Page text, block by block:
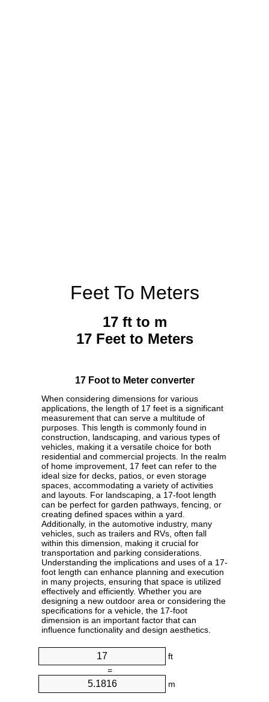
Feet To Meters
17 ft to m
17 Feet to Meters
17 Foot to Meter converter
When considering dimensions for various
applications, the length of 17 feet is a significant
measurement that can serve a multitude of
purposes. This length is commonly found in
construction, landscaping, and various types of
vehicles, making it a versatile choice for both
residential and commercial projects. In the realm
of home improvement, 17 feet can refer to the
ideal size for decks, patios, or even storage
spaces, accommodating a variety of activities
and layouts. For landscaping, a 17-foot length
can be perfect for garden pathways, fencing, or
creating defined spaces within a yard.
Additionally, in the automotive industry, many
vehicles, such as trailers and RVs, often fall
within this dimension, making it crucial for
transportation and parking considerations.
Understanding the implications and uses of a 17-
foot length can enhance planning and execution
in many projects, ensuring that space is utilized
effectively and efficiently. Whether you are
designing a new outdoor area or considering the
specifications for a vehicle, the 17-foot
dimension is an important factor that can
influence functionality and design aesthetics.
ft
=
m